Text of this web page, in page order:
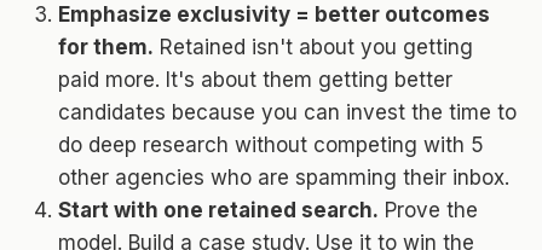
Emphasize exclusivity = better outcomes
for them. Retained isn't about you getting
paid more. It's about them getting better
candidates because you can invest the time to
do deep research without competing with 5
other agencies who are spamming their inbox.
Start with one retained search. Prove the
model. Build a case study. Use it to win the